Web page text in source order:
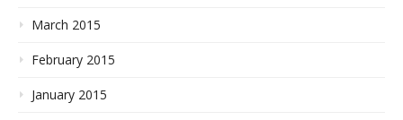
March 2015
February 2015
January 2015